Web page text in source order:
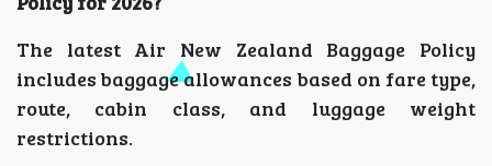
The latest Air New Zealand Baggage Policy
includes baggage allowances based on fare type,
route, cabin class, and luggage weight
restrictions.